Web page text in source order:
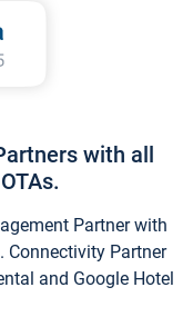
with all
Partner with
Connectivity Partner
and Google Hotel